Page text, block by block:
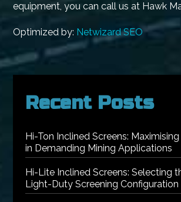
equipment, you can call us at Hawk
Optimized by: Netwizard SEO
Recent Posts
Hi-Ton Inclined Screens:
in Demanding Mining Applications
Hi-Lite Inclined Screens: Selecting
Light-Duty Screening Configuration